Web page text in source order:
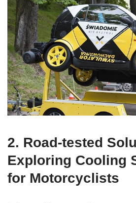
2. Road-tested
Exploring Cooling
for Motorcyclists